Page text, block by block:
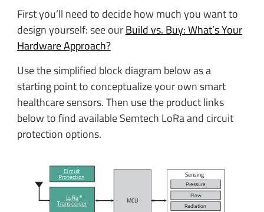
First you’ll need to decide how much you want to
design yourself: see ourBuild vs. Buy: What’s Your
Hardware Approach?
Use the simplified block diagram below as a
starting point to conceptualize your own smart
healthcare sensors. Then use the product links
below to find available Semtech LoRa and circuit
protection options.
Sensing
MCU
Pressure
Flow
Radiation
LoRa
Transceiver
Circuit
Protection